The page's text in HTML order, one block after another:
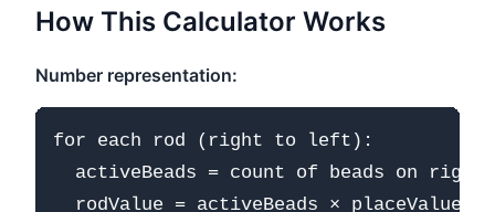
How This Calculator Works
Number representation:
for each rod (right to left):
activeBeads = count of beads on
  rodValue = activeBeads × placeValue